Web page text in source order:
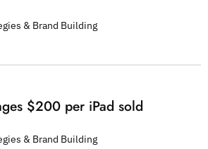
& Brand Building
$200 per iPad sold
& Brand Building